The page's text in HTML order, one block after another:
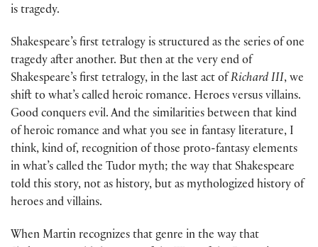
is tragedy.
Shakespeare’s first tetralogy is structured as the series of one
tragedy after another. But then at the very end of
Shakespeare’s first tetralogy, in the last act of Richard III, we
shift to what’s called heroic romance. Heroes versus villains.
Good conquers evil. And the similarities between that kind
of heroic romance and what you see in fantasy literature, I
think, kind of, recognition of those proto-fantasy elements
in what’s called the Tudor myth; the way that Shakespeare
told this story, not as history, but as mythologized history of
heroes and villains.
When Martin recognizes that genre in the way that